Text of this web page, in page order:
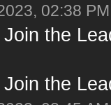
02:38 PM
the
the